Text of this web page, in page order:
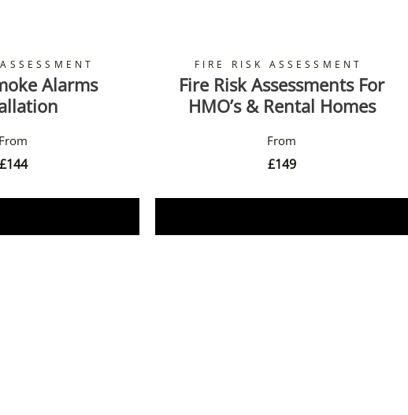
Alarms
£144
FIRE RISK ASSESSMENT
Fire Risk Assessments For
HMO’s & Rental Homes
£149